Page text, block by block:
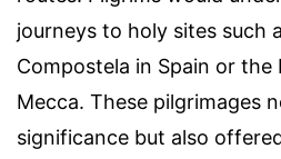
journeys to holy sites such
Compostela in Spain or the
Mecca. These pilgrimages
significance but also